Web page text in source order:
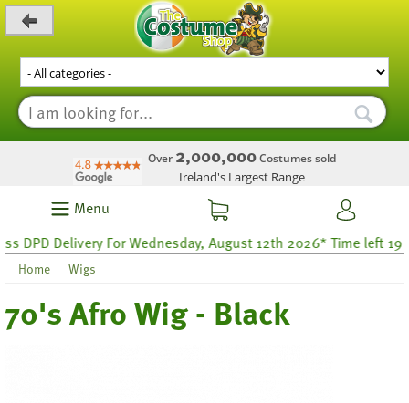
Over 2,000,000Costumes sold
Ireland's Largest Range
Menu
Delivery For Wednesday, August 12th 2026* Time left 19
Home Wigs
70's Afro Wig - Black